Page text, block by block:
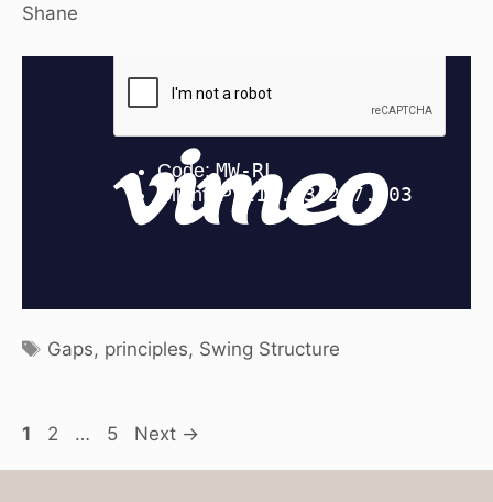
Shane
Tags
Gaps, principles, Swing Structure
Page
1 Page
2 … Page
5 Next →